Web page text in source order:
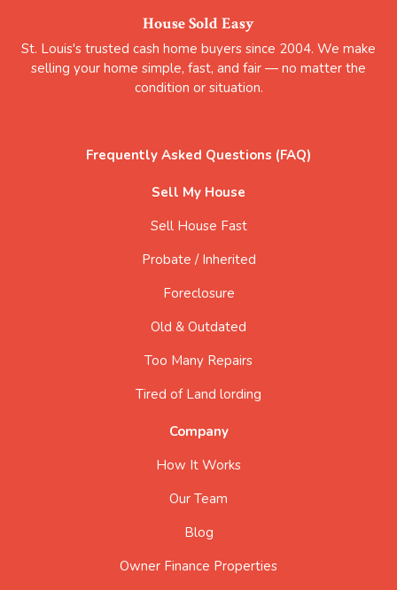
House Sold Easy
St. Louis's trusted cash home buyers since 2004. We make
selling your home simple, fast, and fair — no matter the
condition or situation.
Frequently Asked Questions (FAQ)
Sell My House
Sell House Fast
Probate / Inherited
Foreclosure
Old & Outdated
Too Many Repairs
Tired of Land lording
Company
How It Works
Our Team
Blog
Owner Finance Properties